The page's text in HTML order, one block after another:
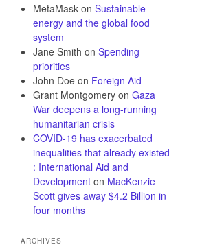
MetaMask on Sustainable
energy and the global food
system
Jane Smith on Spending
priorities
John Doe on Foreign Aid
Grant Montgomery on Gaza
War deepens a long-running
humanitarian crisis
COVID-19 has exacerbated
inequalities that already existed
: International Aid and
Development on MacKenzie
Scott gives away $4.2 Billion in
four months
ARCHIVES